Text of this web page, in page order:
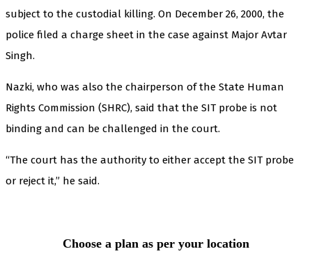
subject to the custodial killing. On December 26, 2000, the
police filed a charge sheet in the case against Major Avtar
Singh.
Nazki, who was also the chairperson of the State Human
Rights Commission (SHRC), said that the SIT probe is not
binding and can be challenged in the court.
“The court has the authority to either accept the SIT probe
or reject it,” he said.
Choose a plan as per your location